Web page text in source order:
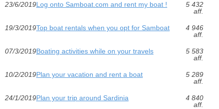
23/6/2019Log onto Samboat.com and rent my boat !
5 432
aff.
19/3/2019Top boat rentals when you opt for Samboat
4 946
aff.
07/3/2019Boating activities while on your travels
5 583
aff.
10/2/2019Plan your vacation and rent a boat
5 289
aff.
24/1/2019Plan your trip around Sardinia
4 840
aff.